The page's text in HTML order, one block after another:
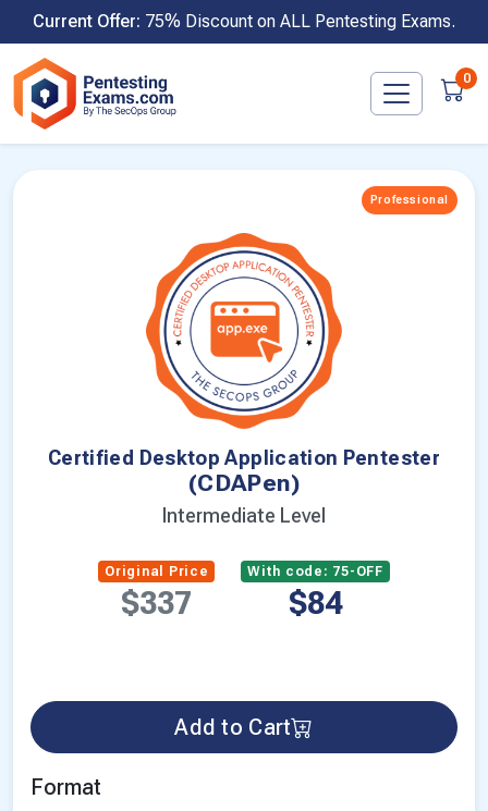
content
Current Offer: 75% Discount on ALL Pentesting Exams.
0
Professional
Certified Desktop Application Pentester
(CDAPen)
Intermediate Level
Original Price
$337
With code: 75-OFF
$84
Add to Cart
Format